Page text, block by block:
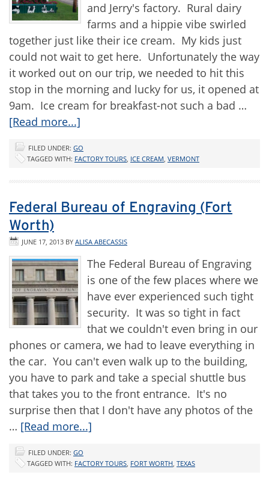
and Jerry's factory. Rural dairy
farms and a hippie vibe swirled
together just like their ice cream. My kids just
could not wait to get here. Unfortunately the way
it worked out on our trip, we needed to hit this
stop in the morning and lucky for us, it opened at
9am. Ice cream for breakfast-not such a bad …
[Read more...]
FILED UNDER: GO
TAGGED WITH: FACTORY TOURS, ICE CREAM, VERMONT
Federal Bureau of Engraving (Fort
Worth)
JUNE 17, 2013 BY ALISA ABECASSIS
The Federal Bureau of Engraving
is one of the few places where we
have ever experienced such tight
security. It was so tight in fact
that we couldn't even bring in our
phones or camera, we had to leave everything in
the car. You can't even walk up to the building,
you have to park and take a special shuttle bus
that takes you to the front entrance. It's no
surprise then that I don't have any photos of the
… [Read more...]
FILED UNDER: GO
TAGGED WITH: FACTORY TOURS, FORT WORTH, TEXAS